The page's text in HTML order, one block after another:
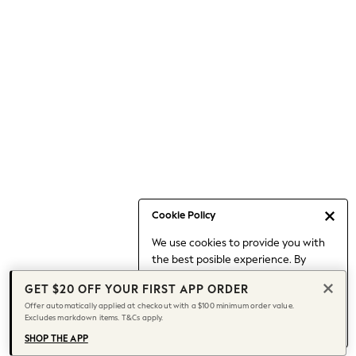
Cookie Policy
We use cookies to provide you with
the best posible experience. By
to our use of cookies.
Find out moreabout managing your
cookie settings.
Date Night Looks
Jeans & a Nice Top
Chocolate Brown
Bhoem
World Cup
Knee High Boots
Winter Sun
GET $20 OFF YOUR FIRST APP ORDER
Offer automatically applied at checkout with a $100 minimum order value.
Excludes markdown items. T&Cs apply.
SHOP THE APP